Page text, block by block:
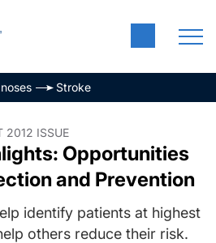
Stroke
2012 ISSUE
Opportunities
and Prevention
identify patients at highest
others reduce their risk.